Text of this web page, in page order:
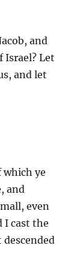
and
Let
and let
which ye
and
even
I cast the